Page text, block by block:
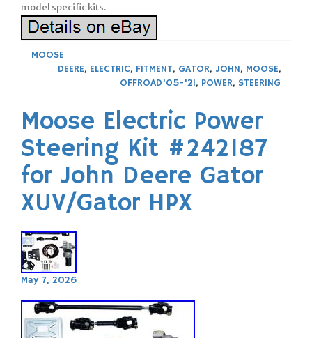
model specific kits.
MOOSE
DEERE, ELECTRIC, FITMENT, GATOR, JOHN, MOOSE,
OFFROAD'05-'21, POWER, STEERING
Moose Electric Power
Steering Kit #242187
for John Deere Gator
XUV/Gator HPX
May 7, 2026